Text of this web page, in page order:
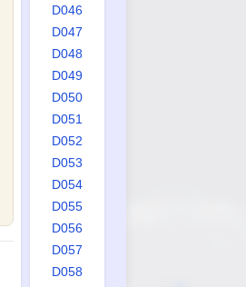
D046
D047
D048
D049
D050
D051
D052
D053
D054
D055
D056
D057
D058